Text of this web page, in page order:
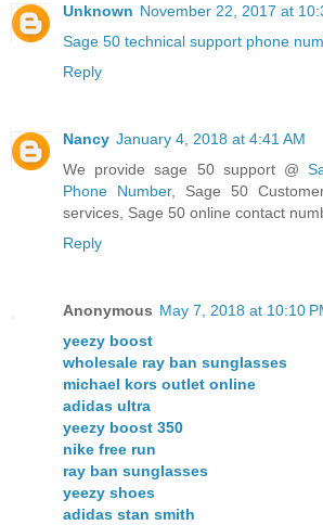
Unknown November 22, 2017 at
Sage 50 technical support phone
Reply
Nancy January 4, 2018 at 4:41 AM
We provide sage 50 support @
Phone Number, Sage 50
services, Sage 50 online contact
Reply
Anonymous May 7, 2018 at 10:10
yeezy boost
wholesale ray ban sunglasses
michael kors outlet online
adidas ultra
yeezy boost 350
nike free run
ray ban sunglasses
yeezy shoes
adidas stan smith